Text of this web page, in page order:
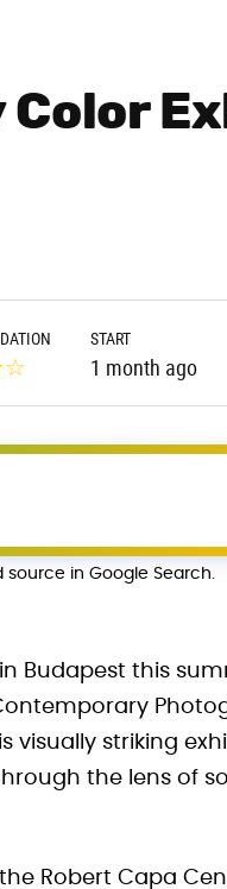
Color
☆
START
1 month ago
in Google Search.
Budapest this
visually striking
the lens of
Robert Capa